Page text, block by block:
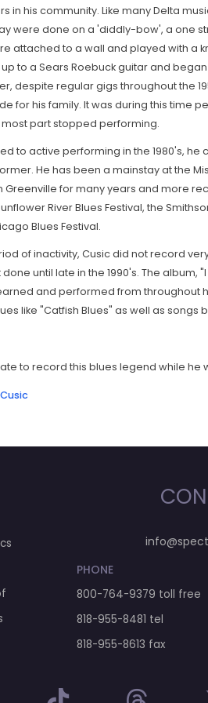
in his community. Like many Delta
were done on a 'diddly-bow', a one
attached to a wall and played with a
to a Sears Roebuck guitar and
despite regular gigs throughout the
for his family. It was during this time
part stopped performing.
to active performing in the 1980's, he
He has been a mainstay at the
Greenville for many years and more
River Blues Festival, the
Blues Festival.
of inactivity, Cusic did not record
until late in the 1990's. The album,
and performed from throughout
like "Catfish Blues" as well as songs
to record this blues legend while he
PHONE
800-764-9379 toll free
818-955-8481 tel
818-955-8613 fax